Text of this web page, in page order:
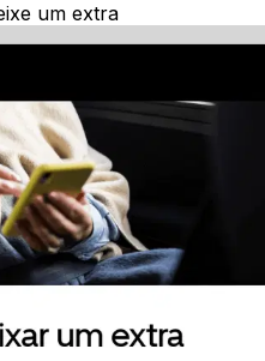
um extra